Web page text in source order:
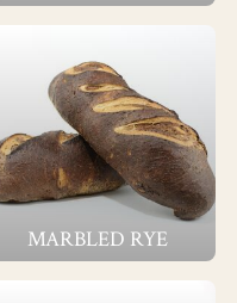
MARBLED RYE